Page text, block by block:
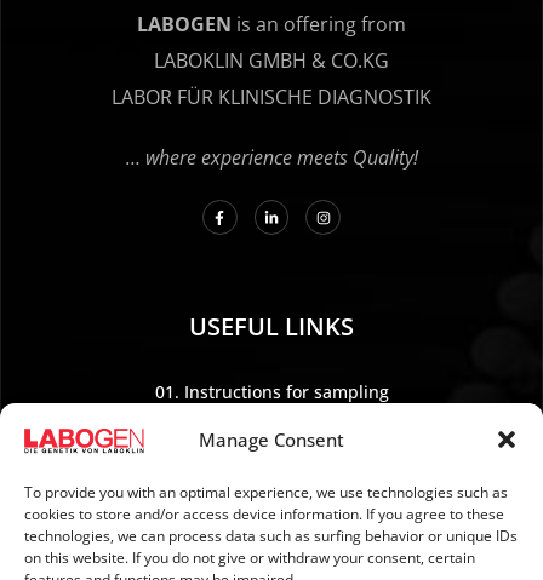
Manage Consent
To provide you with an optimal experience, we use technologies such as
cookies to store and/or access device information. If you agree to these
technologies, we can process data such as surfing behavior or unique IDs
on this website. If you do not give or withdraw your consent, certain
LABOGEN is an offering from
LABOKLIN GMBH & CO.KG
LABOR FÜR KLINISCHE DIAGNOSTIK
… where experience meets Quality!
USEFUL LINKS
01. Instructions for sampling
03. Legal Notice
04. Data protection
05. TERMS AND CONDITIONS
06. REVOCATION POLICY